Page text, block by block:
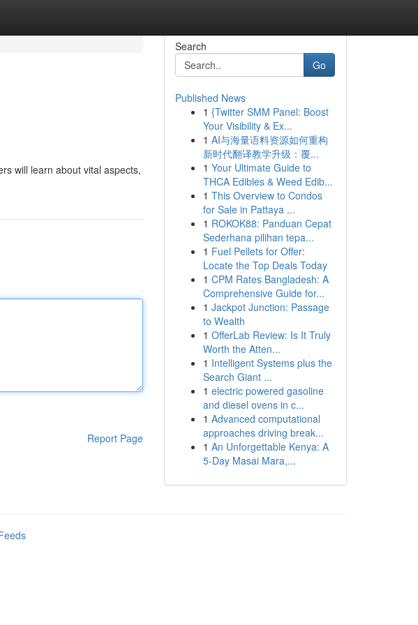
will learn about vital aspects,
Report Page
Search
Go
Published News
1 {Twitter SMM Panel: Boost
Your Visibility & Ex...
1 AI与海量语料资源如何重构
新时代翻译教学升级：覆...
1 Your Ultimate Guide to
THCA Edibles & Weed Edib...
1 This Overview to Condos
for Sale in Pattaya ...
1 ROKOK88: Panduan Cepat
Sederhana pilihan tepa...
1 Fuel Pellets for Offer:
Locate the Top Deals Today
1 CPM Rates Bangladesh: A
Comprehensive Guide for...
1 Jackpot Junction: Passage
to Wealth
1 OfferLab Review: Is It Truly
Worth the Atten...
1 Intelligent Systems plus the
Search Giant ...
1 electric powered gasoline
and diesel ovens in c...
1 Advanced computational
approaches driving break...
1 An Unforgettable Kenya: A
5-Day Masai Mara,...